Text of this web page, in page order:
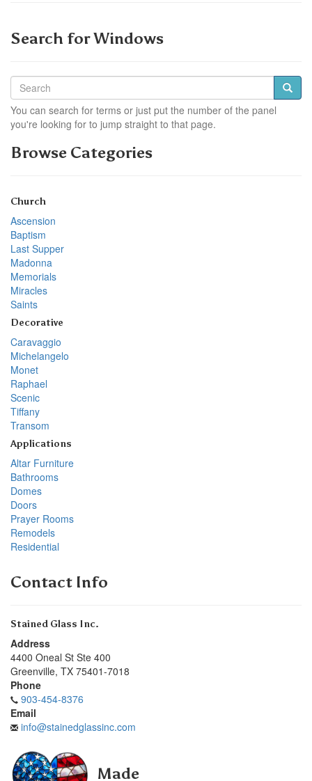
Search for Windows
You can search for terms or just put the number of the panel
you're looking for to jump straight to that page.
Browse Categories
Church
Ascension
Baptism
Last Supper
Madonna
Memorials
Miracles
Saints
Decorative
Caravaggio
Michelangelo
Monet
Raphael
Scenic
Tiffany
Transom
Applications
Altar Furniture
Bathrooms
Domes
Doors
Prayer Rooms
Remodels
Residential
Contact Info
Stained Glass Inc.
Address
4400 Oneal St Ste 400
Greenville, TX 75401-7018
Phone
903-454-8376
Email
info@stainedglassinc.com
Made